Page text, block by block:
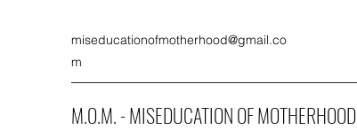
miseducationofmotherhood@gmail.co
m
M.O.M. - MISEDUCATION OF MOTHERHOOD